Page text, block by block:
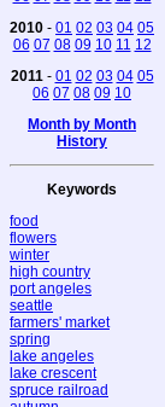
2010 - 01 02 03 04 05
06 07 08 09 10 11 12
2011 - 01 02 03 04 05
06 07 08 09 10
Month by Month
History
Keywords
food
flowers
winter
high country
port angeles
seattle
farmers' market
spring
lake angeles
lake crescent
spruce railroad